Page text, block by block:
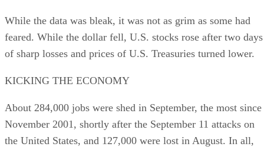
While the data was bleak, it was not as grim as some had
feared. While the dollar fell, U.S. stocks rose after two days
of sharp losses and prices of U.S. Treasuries turned lower.
KICKING THE ECONOMY
About 284,000 jobs were shed in September, the most since
November 2001, shortly after the September 11 attacks on
the United States, and 127,000 were lost in August. In all,